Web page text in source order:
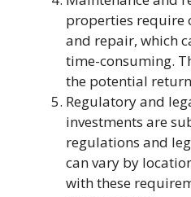
properties require
and repair, which
time-consuming.
the potential
Regulatory and
investments are
regulations and
can vary by
with these